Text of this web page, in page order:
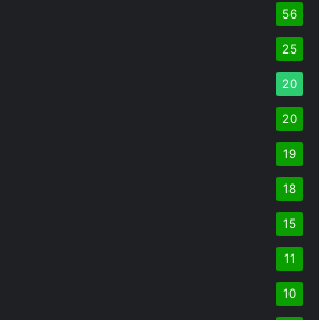
56
25
20
20
19
18
15
11
10